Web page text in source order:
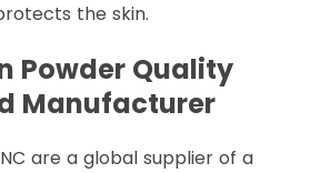
the skin.
Powder Quality
Manufacturer
INC are a global supplier of a